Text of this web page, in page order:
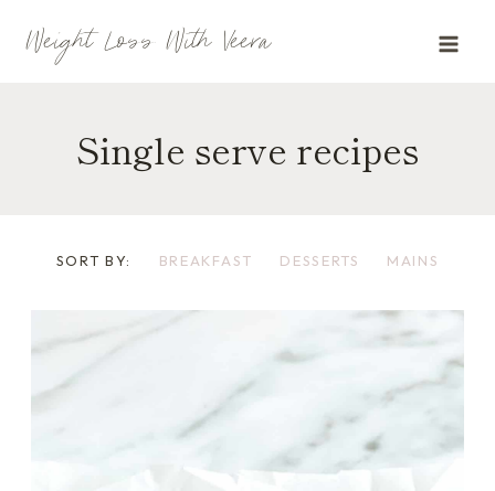
content
Weight Loss With Veera
Single serve recipes
SORT BY: BREAKFAST DESSERTS MAINS